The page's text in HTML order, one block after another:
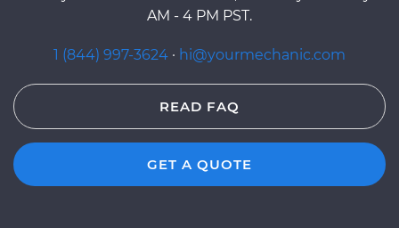
AM - 4 PM PST.
1 (844) 997-3624 · hi@yourmechanic.com
READ FAQ
GET A QUOTE